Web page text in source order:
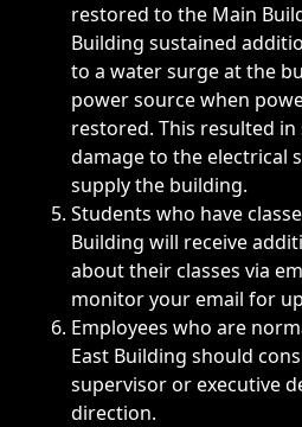
restored to the Main
Building sustained
to a water surge at the
power source when
restored. This resulted
damage to the electrical
supply the building.
Students who have
Building will receive
about their classes via
monitor your email for
Employees who are
East Building should
supervisor or executive
direction.